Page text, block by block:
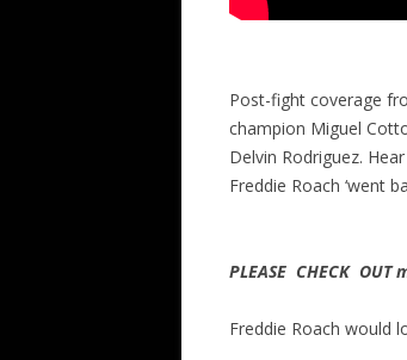
Post-fight coverage
champion Miguel
Delvin Rodriguez.
Freddie Roach ‘went
PLEASE CHECK
Freddie Roach would